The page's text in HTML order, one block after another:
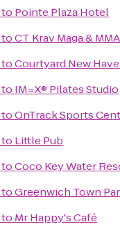
to Pointe Plaza Hotel
toCT Krav Maga & MMA
toCourtyard New
to IM=X® Pilates Studio
toOnTrack Sports
to Little Pub
toCoco Key Water
toGreenwich Town
to Mr Happy's Café